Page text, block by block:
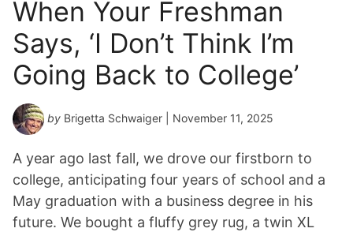
When Your Freshman
Says, ‘I Don’t Think I’m
Going Back to College’
by Brigetta Schwaiger | November 11, 2025
A year ago last fall, we drove our firstborn to
college, anticipating four years of school and a
May graduation with a business degree in his
future. We bought a fluffy grey rug, a twin XL